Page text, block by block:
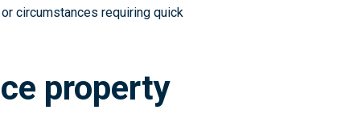
circumstances requiring quick
property